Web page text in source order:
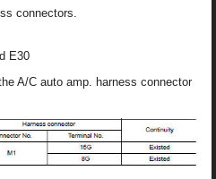
connectors.
E30
A/C auto amp. harness connector